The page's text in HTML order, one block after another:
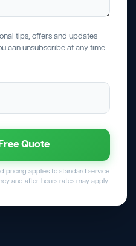
tips, offers and updates
can unsubscribe at any time.
Quote
pricing applies to standard service
and after-hours rates may apply.